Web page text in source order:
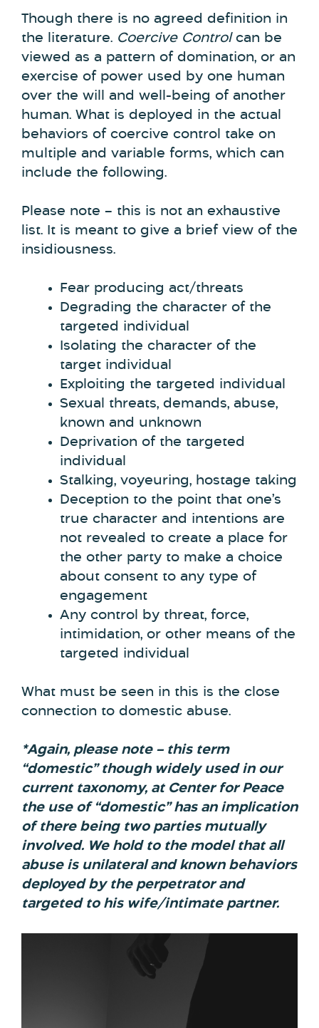
Though there is no agreed definition in
the literature. Coercive Control can be
viewed as a pattern of domination, or an
exercise of power used by one human
over the will and well-being of another
human. What is deployed in the actual
behaviors of coercive control take on
multiple and variable forms, which can
include the following.
Please note – this is not an exhaustive
list. It is meant to give a brief view of the
insidiousness.
Fear producing act/threats
Degrading the character of the
targeted individual
Isolating the character of the
target individual
Exploiting the targeted individual
Sexual threats, demands, abuse,
known and unknown
Deprivation of the targeted
individual
Stalking, voyeuring, hostage taking
Deception to the point that one’s
true character and intentions are
not revealed to create a place for
the other party to make a choice
about consent to any type of
engagement
Any control by threat, force,
intimidation, or other means of the
targeted individual
What must be seen in this is the close
connection to domestic abuse.
*Again, please note – this term
“domestic” though widely used in our
current taxonomy, at Center for Peace
the use of “domestic” has an implication
of there being two parties mutually
involved. We hold to the model that all
abuse is unilateral and known behaviors
deployed by the perpetrator and
targeted to his wife/intimate partner.